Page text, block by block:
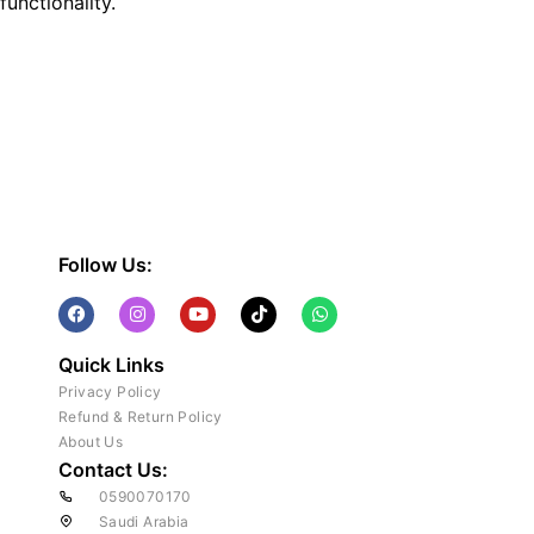
Follow Us:
Quick Links
Privacy Policy
Refund & Return Policy
About Us
Contact Us:
0590070170
Saudi Arabia